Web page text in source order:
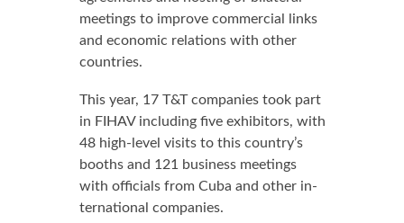
meet­ings to im­prove com­mer­cial links
and eco­nom­ic re­la­tions with oth­er
coun­tries.
This year, 17 T&T com­pa­nies took part
in FI­HAV in­clud­ing five ex­hibitors, with
48 high-lev­el vis­its to this coun­try’s
booths and 121 busi­ness meet­ings
with of­fi­cials from Cu­ba and oth­er in­
ter­na­tion­al com­pa­nies.